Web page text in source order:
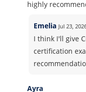
highly
Emelia Jul 23,
I think I'll give
certification
Ayra